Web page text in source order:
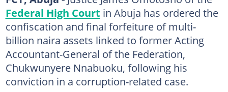
Federal High Court in Abuja has ordered the
confiscation and final forfeiture of multi-
billion naira assets linked to former Acting
Accountant-General of the Federation,
Chukwunyere Nnabuoku, following his
conviction in a corruption-related case.